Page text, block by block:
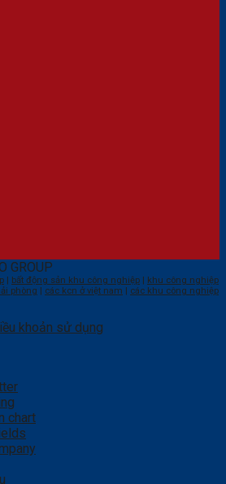
GROUP
| bất động sản khu công nghiệp | khu công nghiệp
phòng | các kcn ở việt nam | các khu công nghiệp
khoản sử dụng
chart